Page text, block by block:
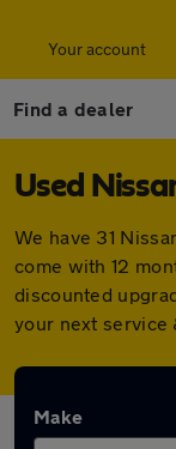
Your account
Find a dealer
Used
We have 31
come with 12
discounted
your next service
Make